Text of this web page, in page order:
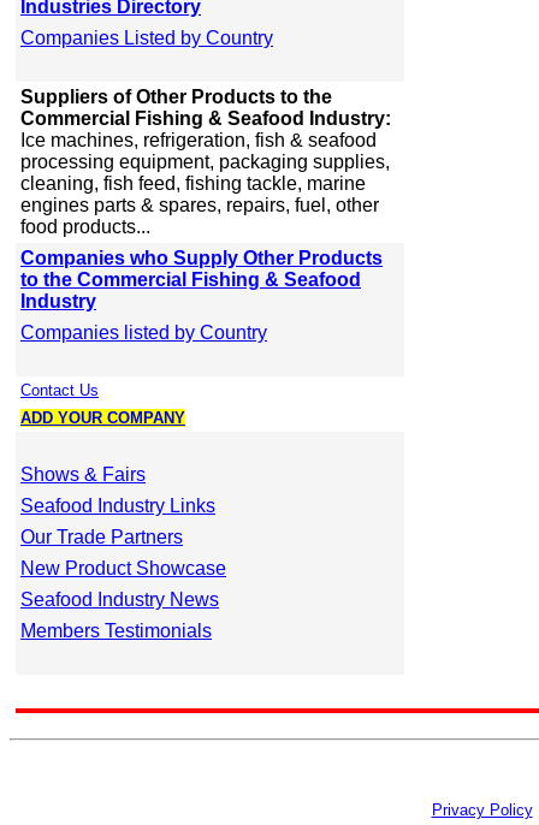
Industries Directory
Companies Listed by Country
Suppliers of Other Products to the
Commercial Fishing & Seafood Industry:
Ice machines, refrigeration, fish & seafood
processing equipment, packaging supplies,
cleaning, fish feed, fishing tackle, marine
engines parts & spares, repairs, fuel, other
food products...
Companies who Supply Other Products
to the Commercial Fishing & Seafood
Industry
Companies listed by Country
Contact Us
ADD YOUR COMPANY
Shows & Fairs
Seafood Industry Links
Our Trade Partners
New Product Showcase
Seafood Industry News
Members Testimonials
Privacy Policy